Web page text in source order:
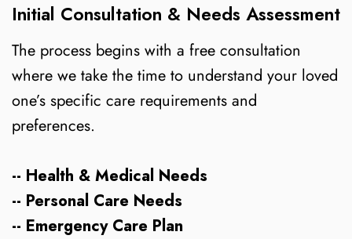
Initial Consultation & Needs Assessment
The process begins with a free consultation
where we take the time to understand your loved
one’s specific care requirements and
preferences.
-- Health & Medical Needs
-- Personal Care Needs
-- Emergency Care Plan